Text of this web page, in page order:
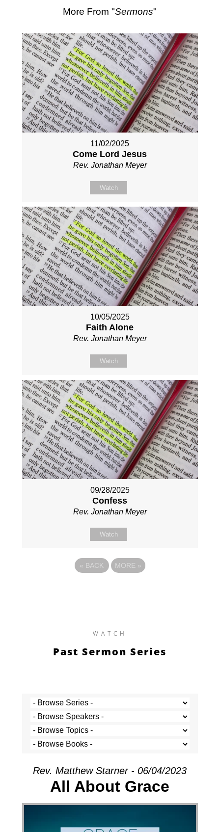
More From "Sermons"
11/02/2025
Come Lord Jesus
Rev. Jonathan Meyer
Watch
10/05/2025
Faith Alone
Rev. Jonathan Meyer
Watch
09/28/2025
Confess
Rev. Jonathan Meyer
Watch
« BACK MORE »
WATCH
Past Sermon Series
Rev. Matthew Starner - 06/04/2023
All About Grace